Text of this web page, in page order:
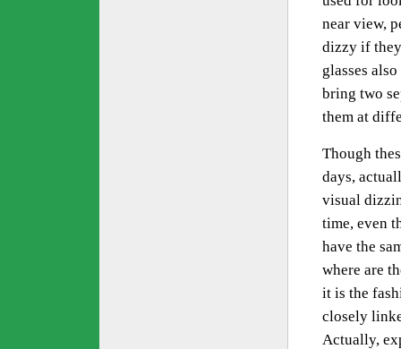
near view,
dizzy if
glasses
bring two
them at
Though
days,
visual
time, even
have the
where are
it is the
closely
Actually,